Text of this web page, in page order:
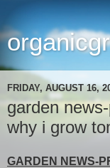
FRIDAY, AUGUST 16,
garden
why i grow
GARDEN NEWS-